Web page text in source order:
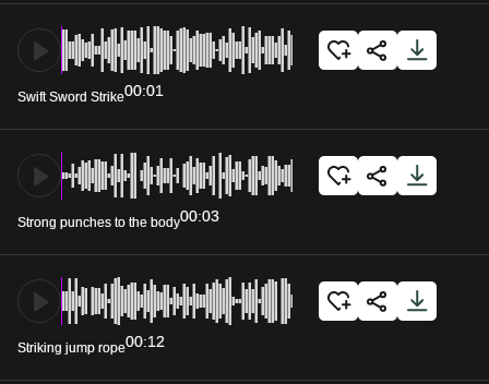
Swift Sword Strike00:01
Strong punches to the body00:03
Striking jump rope00:12